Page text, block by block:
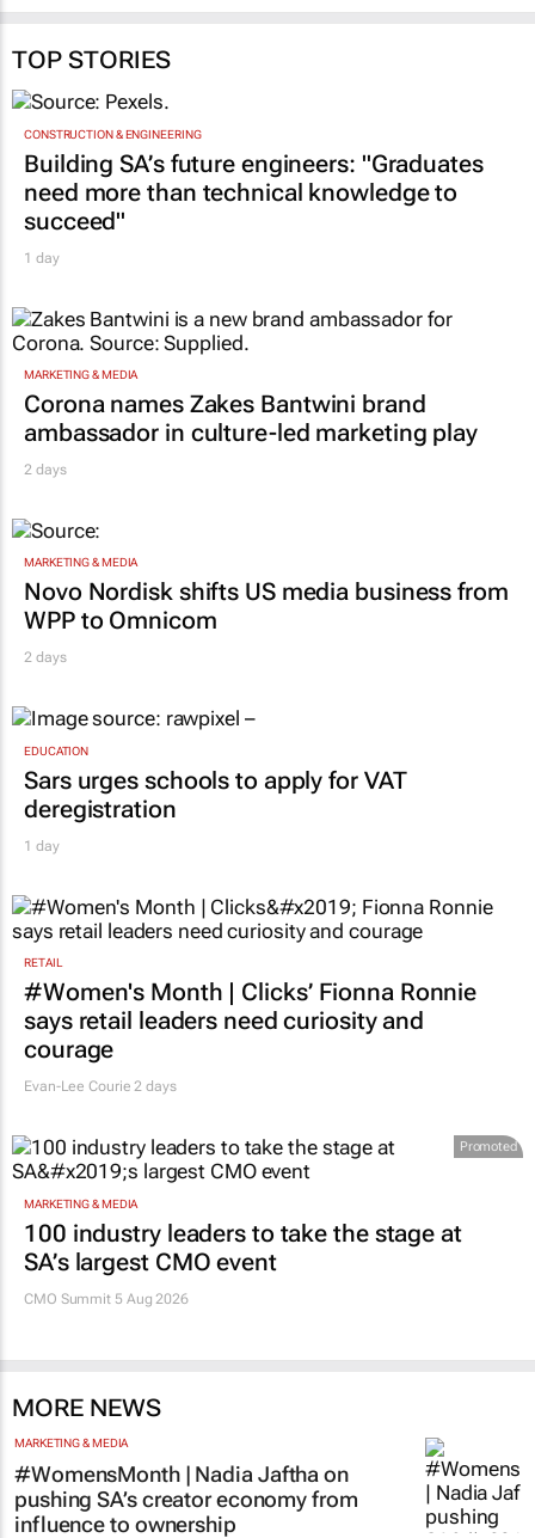
TOP STORIES
CONSTRUCTION & ENGINEERING
Building SA’s future engineers: "Graduates
need more than technical knowledge to
succeed"
1 day
MARKETING & MEDIA
Corona names Zakes Bantwini brand
ambassador in culture-led marketing play
2 days
MARKETING & MEDIA
Novo Nordisk shifts US media business from
WPP to Omnicom
2 days
EDUCATION
Sars urges schools to apply for VAT
deregistration
1 day
RETAIL
#Women's Month | Clicks’ Fionna Ronnie
says retail leaders need curiosity and
courage
Evan-Lee Courie 2 days
Promoted
MARKETING & MEDIA
100 industry leaders to take the stage at
SA’s largest CMO event
CMO Summit 5 Aug 2026
MORE NEWS
MARKETING & MEDIA
#WomensMonth | Nadia Jaftha on
pushing SA’s creator economy from
influence to ownership